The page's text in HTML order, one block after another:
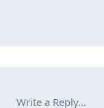
Write a Reply...